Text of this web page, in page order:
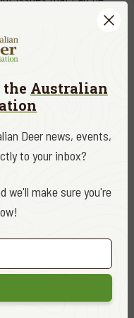
are part of that
knowledge, and a
sustainably.
that conservation and
streamlined system
these practical
been without criticism.
and what that may mean
transparency and
the Australian
Deer news, events,
to your inbox?
we'll make sure you're